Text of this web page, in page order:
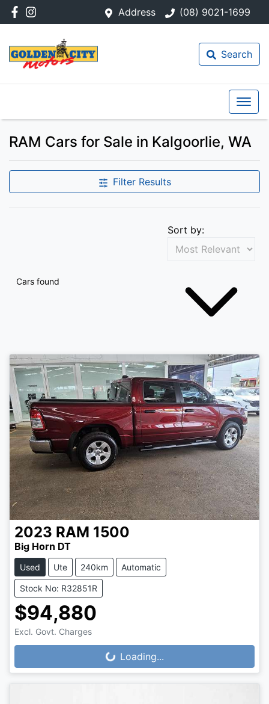
Address (08) 9021-1699
Search
RAM Cars for Sale in Kalgoorlie, WA
Filter Results
Cars found
Sort by:
2023 RAM 1500
Big Horn DT
Used Ute 240km Automatic
Stock No: R32851R
$94,880
Excl. Govt. ChargesLoading... Loading...